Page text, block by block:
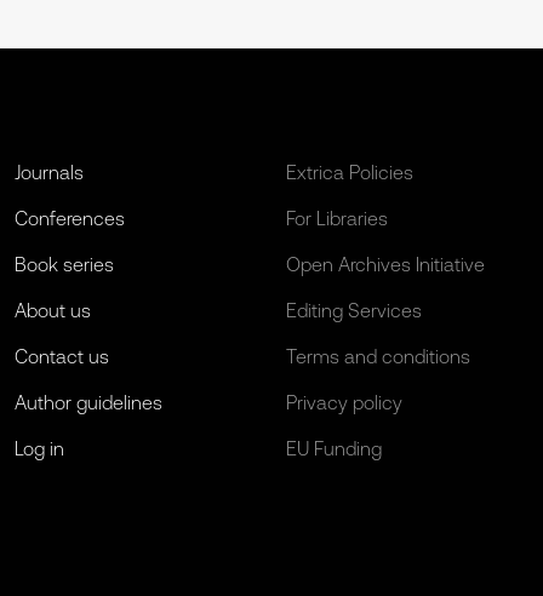
Journals
Conferences
Book series
About us
Contact us
Author guidelines
Log in
Extrica Policies
For Libraries
Open Archives Initiative
Editing Services
Terms and conditions
Privacy policy
EU Funding